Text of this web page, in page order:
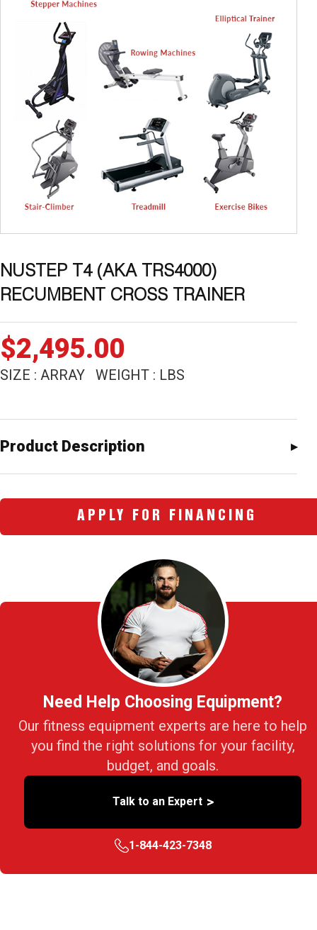
NUSTEP T4 (AKA TRS4000)
RECUMBENT CROSS TRAINER
$2,495.00
SIZE : ARRAY WEIGHT : LBS
Product Description
APPLY FOR FINANCING
Need Help Choosing Equipment?
Our fitness equipment experts are here to help
you find the right solutions for your facility,
budget, and goals.
Talk to an Expert >
1-844-423-7348